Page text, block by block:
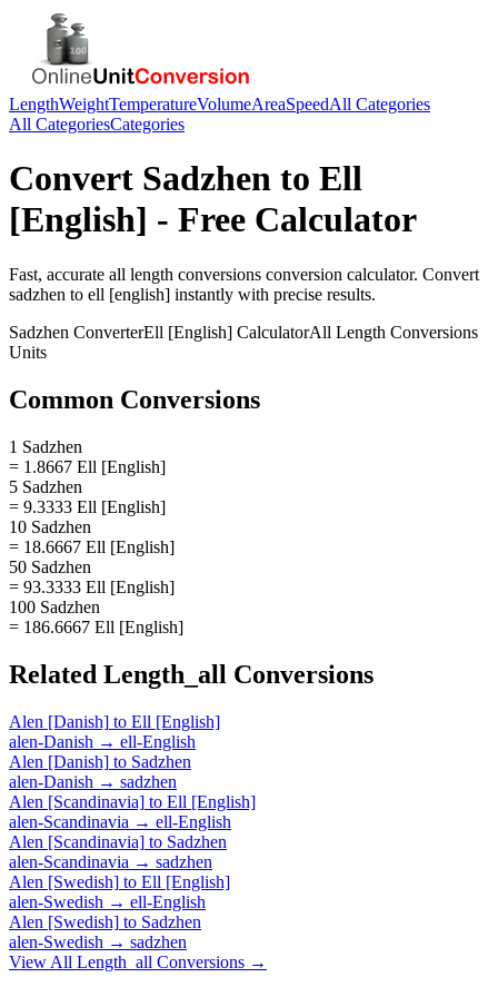
LengthWeightTemperatureVolumeAreaSpeedAll Categories
All CategoriesCategories
Convert Sadzhen to Ell
[English] - Free Calculator
Fast, accurate all length conversions conversion calculator. Convert
sadzhen to ell [english] instantly with precise results.
Sadzhen ConverterEll [English] CalculatorAll Length Conversions
Units
Common Conversions
1 Sadzhen
= 1.8667 Ell [English]
5 Sadzhen
= 9.3333 Ell [English]
10 Sadzhen
= 18.6667 Ell [English]
50 Sadzhen
= 93.3333 Ell [English]
100 Sadzhen
= 186.6667 Ell [English]
Related Length_all Conversions
Alen [Danish] to Ell [English]
alen-Danish → ell-English
Alen [Danish] to Sadzhen
alen-Danish → sadzhen
Alen [Scandinavia] to Ell [English]
alen-Scandinavia → ell-English
Alen [Scandinavia] to Sadzhen
alen-Scandinavia → sadzhen
Alen [Swedish] to Ell [English]
alen-Swedish → ell-English
Alen [Swedish] to Sadzhen
alen-Swedish → sadzhen
View All Length_all Conversions →